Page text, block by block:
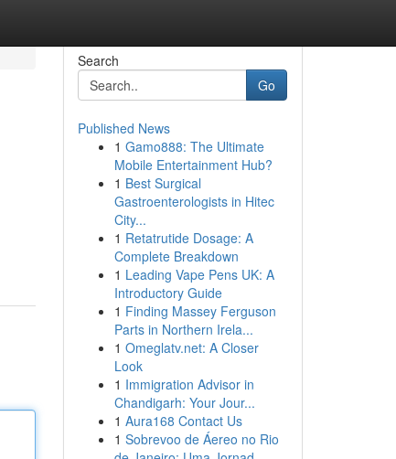
Search
Go
Published News
1 Gamo888: The Ultimate
Mobile Entertainment Hub?
1 Best Surgical
Gastroenterologists in Hitec
City...
1 Retatrutide Dosage: A
Complete Breakdown
1 Leading Vape Pens UK: A
Introductory Guide
1 Finding Massey Ferguson
Parts in Northern Irela...
1 Omeglatv.net: A Closer
Look
1 Immigration Advisor in
Chandigarh: Your Jour...
1 Aura168 Contact Us
1 Sobrevoo de Áereo no Rio